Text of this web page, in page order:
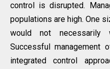
control is disrupted.
populations are high. One
would not
Successful management
integrated control